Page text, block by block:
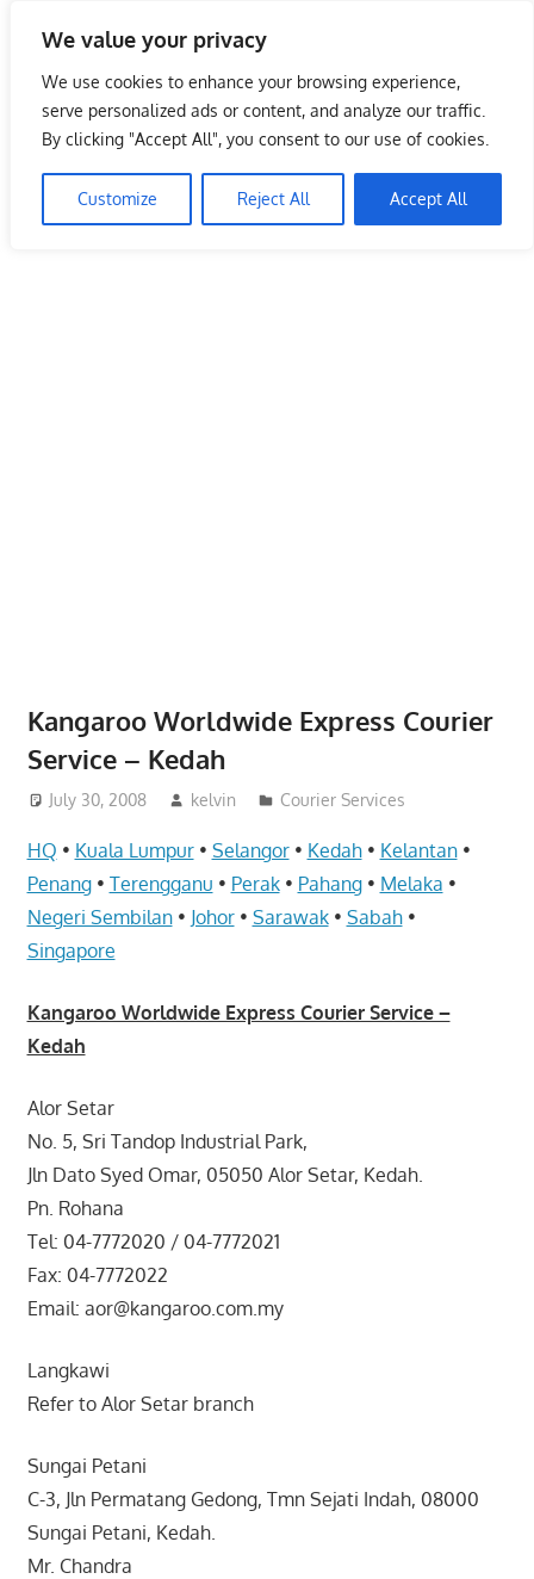
We value your privacy
We use cookies to enhance your browsing experience,
serve personalized ads or content, and analyze our traffic.
By clicking "Accept All", you consent to our use of cookies.
Customize Reject All Accept All
content
Malaysia Info Portal
LoInfoCentre
directory,
listings
Kangaroo Worldwide Express Courier
Service – Kedah
July 30, 2008 kelvin Courier Services
HQ • Kuala Lumpur• Selangor• Kedah• Kelantan•
Penang• Terengganu • Perak• Pahang• Melaka •
Negeri Sembilan• Johor• Sarawak• Sabah•
Singapore
Kangaroo Worldwide Express Courier Service –
Kedah
Alor Setar
No. 5, Sri Tandop Industrial Park,
Jln Dato Syed Omar, 05050 Alor Setar, Kedah.
Pn. Rohana
Tel: 04-7772020 / 04-7772021
Fax: 04-7772022
Email: aor@kangaroo.com.my
Langkawi
Refer to Alor Setar branch
Sungai Petani
C-3, Jln Permatang Gedong, Tmn Sejati Indah, 08000
Sungai Petani, Kedah.
Mr. Chandra